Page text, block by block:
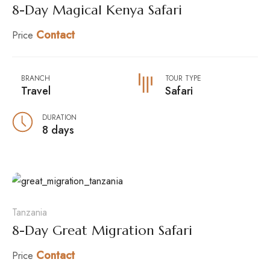
8-Day Magical Kenya Safari
Price Contact
BRANCH
Travel
TOUR TYPE
Safari
DURATION
8 days
Tanzania
8-Day Great Migration Safari
Price Contact